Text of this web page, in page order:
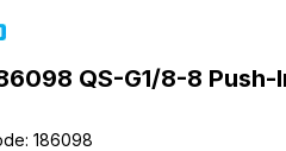
QS-G1/8-8
: 186098